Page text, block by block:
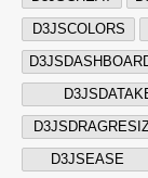
D3JSCOLORS
D3JSEASE